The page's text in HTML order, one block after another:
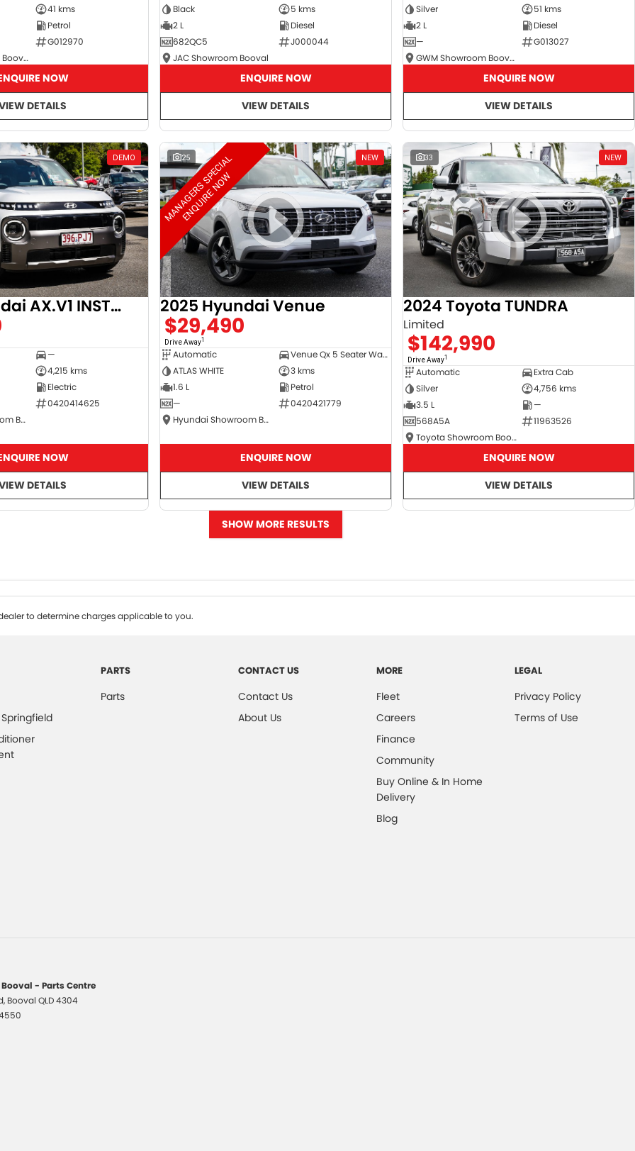
41 kms
Petrol
G012970
GWM Showroom Booval
NOW
DETAILS
Black
5 kms
2 L
Diesel
682QC5
J000044
JAC Showroom Booval
ENQUIRE NOW
VIEW DETAILS
Silver
51 kms
2 L
Diesel
—
G013027
GWM Showroom Booval
ENQUIRE NOW
VIEW DETAILS
DEMO
2025 Hyundai AX.V1 INSTER
—
4,215 kms
Electric
0420414625
Hyundai Showroom Booval
NOW
DETAILS
25 NEW
M
A
N
A
G
E
R
S
S
P
E
C
I
A
L
E
N
Q
U
I
R
E
N
O
W
2025 Hyundai Venue
$29,490
Drive Away1
Automatic
Venue Qx 5 Seater Wagon
ATLAS WHITE
3 kms
1.6 L
Petrol
—
0420421779
Hyundai Showroom Booval
ENQUIRE NOW
VIEW DETAILS
33 NEW
2024 Toyota TUNDRA
Limited
$142,990
Drive Away1
Automatic
Extra Cab
Silver
4,756 kms
3.5 L
—
568A5A
11963526
Toyota Showroom Booval
ENQUIRE NOW
VIEW DETAILS
SHOW MORE RESULTS
to determine charges applicable to you.
PARTS
Parts
CONTACT US
Contact Us
About Us
MORE
Fleet
Careers
Finance
Community
Buy Online & In Home
Delivery
Blog
LEGAL
Privacy Policy
Terms of Use
- Parts Centre
, Booval QLD4304